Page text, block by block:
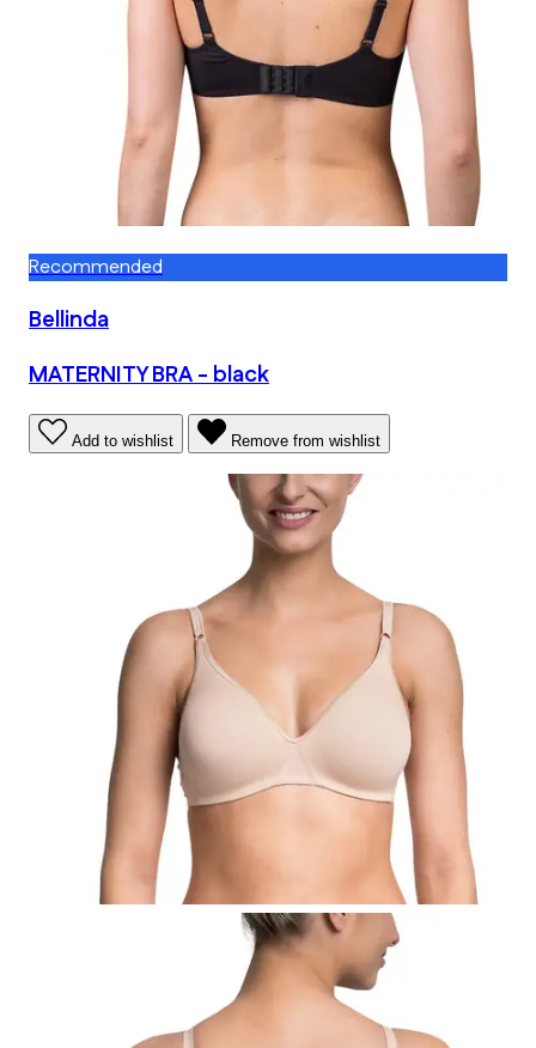
Recommended
Bellinda
MATERNITY BRA - black
Add to wishlist Remove from wishlist